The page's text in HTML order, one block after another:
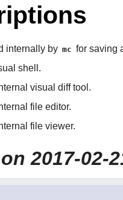
internally by mc for saving
shell.
visual diff tool.
file editor.
file viewer.
2017-02-